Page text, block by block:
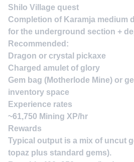
Shilo Village quest
Completion of Karamja medium
for the underground section +
Recommended:
Dragon or crystal pickaxe
Charged amulet of glory
Gem bag (Motherlode Mine) or
inventory space
Experience rates
~61,750 Mining XP/hr
Rewards
Typical output is a mix of uncut
topaz plus standard gems).